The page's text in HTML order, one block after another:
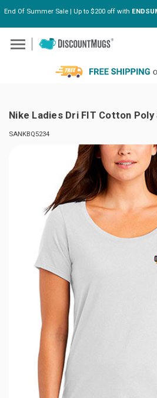
Skip to main
End Of Summer Sale | Up to $200 off with
Nike Ladies Dri FIT Cotton
SANKBQ5234